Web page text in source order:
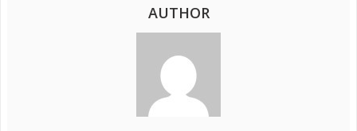
AUTHOR